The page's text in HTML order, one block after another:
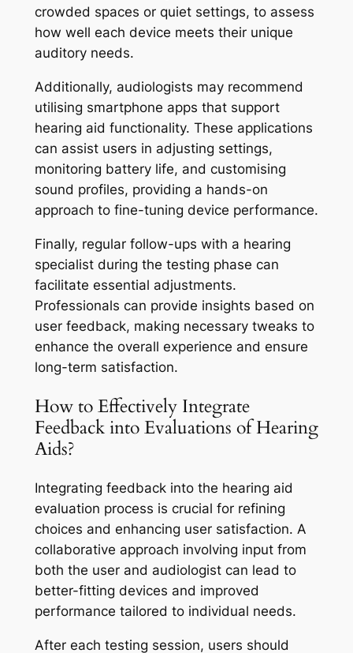
crowded spaces or quiet settings, to assess
how well each device meets their unique
auditory needs.
Additionally, audiologists may recommend
utilising smartphone apps that support
hearing aid functionality. These applications
can assist users in adjusting settings,
monitoring battery life, and customising
sound profiles, providing a hands-on
approach to fine-tuning device performance.
Finally, regular follow-ups with a hearing
specialist during the testing phase can
facilitate essential adjustments.
Professionals can provide insights based on
user feedback, making necessary tweaks to
enhance the overall experience and ensure
long-term satisfaction.
How to Effectively Integrate
Feedback into Evaluations of Hearing
Aids?
Integrating feedback into the hearing aid
evaluation process is crucial for refining
choices and enhancing user satisfaction. A
collaborative approach involving input from
both the user and audiologist can lead to
better-fitting devices and improved
performance tailored to individual needs.
After each testing session, users should